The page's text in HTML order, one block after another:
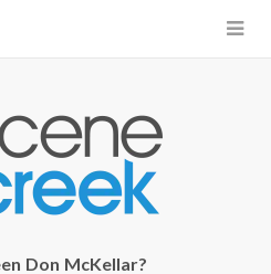
×
Don McKellar?